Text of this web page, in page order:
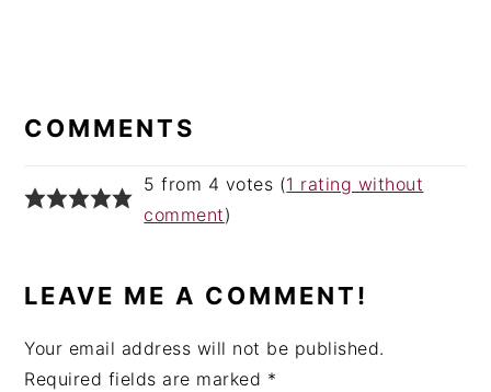
INTERACTIONS
COMMENTS
5 from 4 votes (1 rating without
comment)
LEAVE ME A COMMENT!
Your email address will not be published.
Required fields are marked *